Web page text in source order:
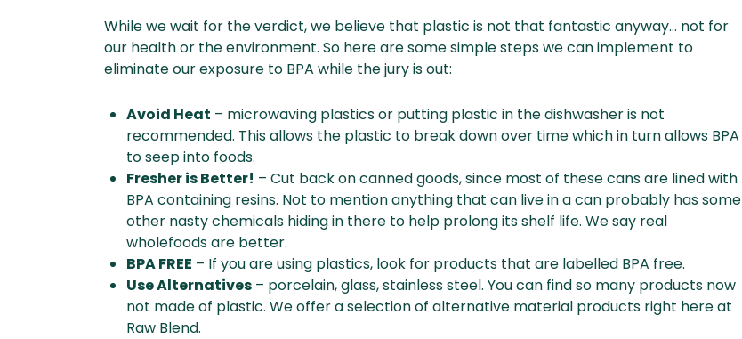
While we wait for the verdict, we believe that plastic is not that fantastic anyway… not for
our health or the environment. So here are some simple steps we can implement to
eliminate our exposure to BPA while the jury is out:
Avoid Heat – microwaving plastics or putting plastic in the dishwasher is not
recommended. This allows the plastic to break down over time which in turn allows BPA
to seep into foods.
Fresher is Better! – Cut back on canned goods, since most of these cans are lined with
BPA containing resins. Not to mention anything that can live in a can probably has some
other nasty chemicals hiding in there to help prolong its shelf life. We say real
wholefoods are better.
BPA FREE – If you are using plastics, look for products that are labelled BPA free.
Use Alternatives – porcelain, glass, stainless steel. You can find so many products now
not made of plastic. We offer a selection of alternative material products right here at
Raw Blend.